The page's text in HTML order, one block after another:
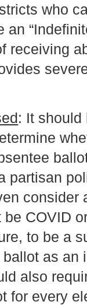
who
an
receiving
: It should
partisan
consider
COVID
to be a
as an
also
for every